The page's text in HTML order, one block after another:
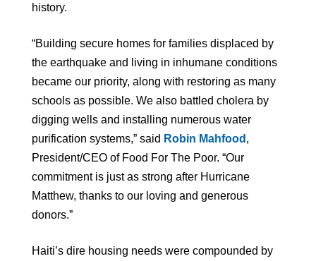
history.
“Building secure homes for families displaced by
the earthquake and living in inhumane conditions
became our priority, along with restoring as many
schools as possible. We also battled cholera by
digging wells and installing numerous water
purification systems,” said Robin Mahfood ,
President/CEO of Food For The Poor. “Our
commitment is just as strong after Hurricane
Matthew, thanks to our loving and generous
donors.”
Haiti’s dire housing needs were compounded by